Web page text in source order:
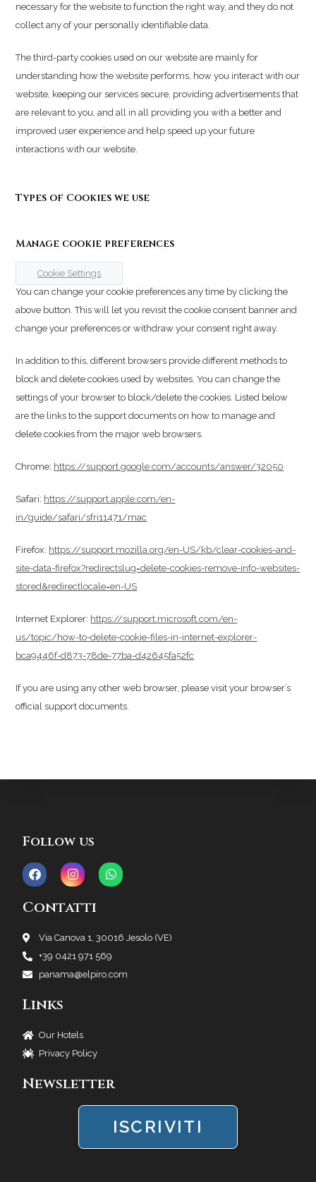
necessary for the website to function the right way, and they do not
collect any of your personally identifiable data.
The third-party cookies used on our website are mainly for
understanding how the website performs, how you interact with our
website, keeping our services secure, providing advertisements that
are relevant to you, and all in all providing you with a better and
improved user experience and help speed up your future
interactions with our website.
Types of Cookies we use
Manage cookie preferences
Cookie Settings
You can change your cookie preferences any time by clicking the
above button. This will let you revisit the cookie consent banner and
change your preferences or withdraw your consent right away.
In addition to this, different browsers provide different methods to
block and delete cookies used by websites. You can change the
settings of your browser to block/delete the cookies. Listed below
are the links to the support documents on how to manage and
delete cookies from the major web browsers.
Chrome: https://support.google.com/accounts/answer/32050
Safari: https://support.apple.com/en-
in/guide/safari/sfri11471/mac
Firefox: https://support.mozilla.org/en-US/kb/clear-cookies-and-
site-data-firefox?redirectslug=delete-cookies-remove-info-websites-
stored&redirectlocale=en-US
Internet Explorer: https://support.microsoft.com/en-
us/topic/how-to-delete-cookie-files-in-internet-explorer-
bca9446f-d873-78de-77ba-d42645fa52fc
If you are using any other web browser, please visit your browser’s
official support documents.
Follow us
Contatti
Via Canova 1, 30016 Jesolo (VE)
+39 0421 971 569
panama@elpiro.com
Links
Our Hotels
Privacy Policy
Newsletter
ISCRIVITI